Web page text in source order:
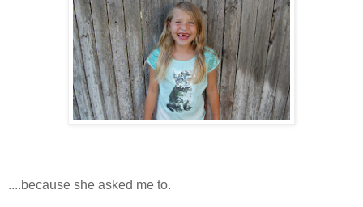
....because she asked me to.